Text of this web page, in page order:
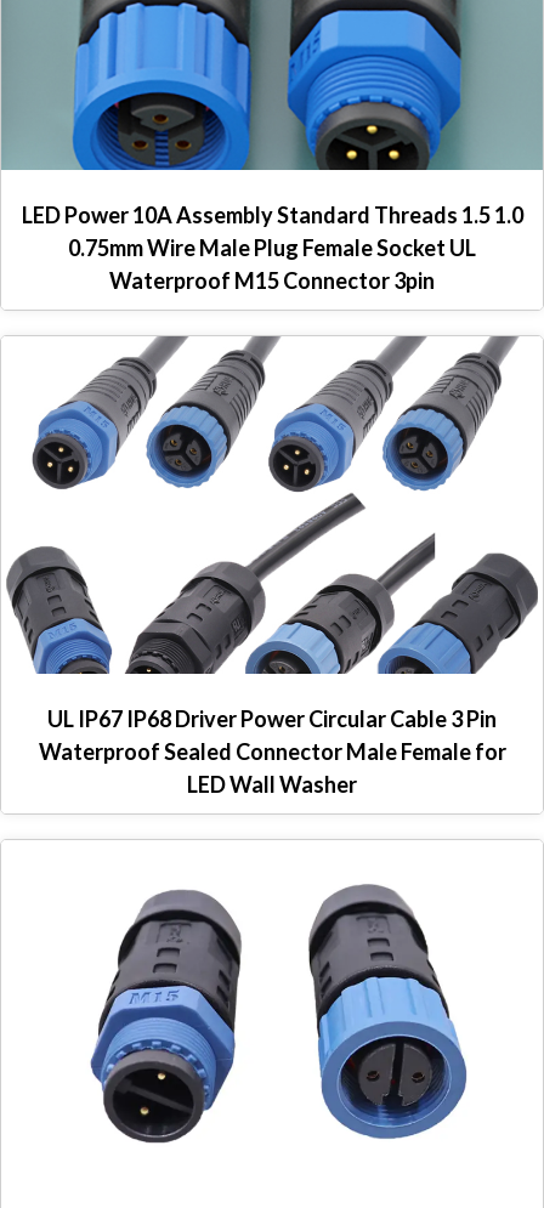
LED Power 10A Assembly Standard Threads 1.5 1.0
0.75mm Wire Male Plug Female Socket UL
Waterproof M15 Connector 3pin
UL IP67 IP68 Driver Power Circular Cable 3 Pin
Waterproof Sealed Connector Male Female for
LED Wall Washer